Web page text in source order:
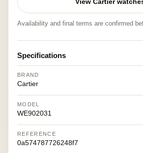
Availability and final terms are confirmed
Specifications
BRAND
Cartier
MODEL
WE902031
REFERENCE
0a574787726248f7